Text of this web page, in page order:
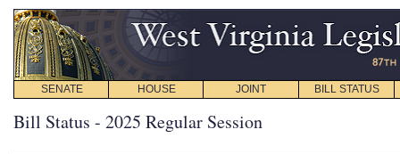
SENATE HOUSE JOINT BILL STATUS
Bill Status - 2025 Regular Session